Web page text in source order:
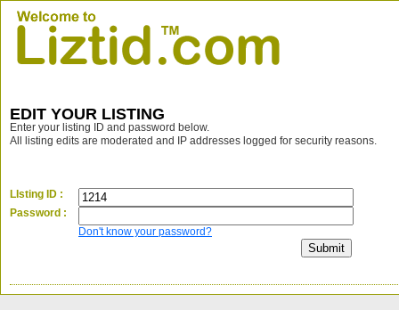
EDIT YOUR LISTING
Enter your listing ID and password below.
All listing edits are moderated and IP addresses logged for security reasons.
LIsting ID :
Password :
Don't know your password?